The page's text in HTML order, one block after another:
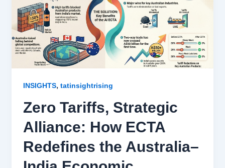
INSIGHTS, tatinsightrising
Zero Tariffs, Strategic
Alliance: How ECTA
Redefines the Australia–